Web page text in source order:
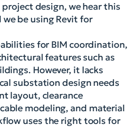
design, we hear this
be using Revit for
for BIM coordination,
features such as
However, it lacks
substation design needs
layout, clearance
modeling, and material
uses the right tools for